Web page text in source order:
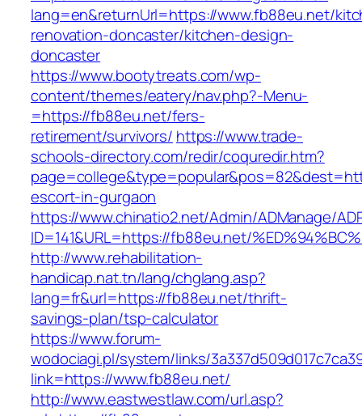
lang=en&returnUrl=https://www.fb88eu.net/
renovation-doncaster/kitchen-design-
doncaster
https://www.bootytreats.com/wp-
content/themes/eatery/nav.php?-Menu-
=https://fb88eu.net/fers-
retirement/survivors/ https://www.trade-
schools-directory.com/redir/coquredir.htm?
escort-in-gurgaon
https://www.chinatio2.net/Admin/ADManage/
ID=141&URL=https://fb88eu.net/
http://www.rehabilitation-
handicap.nat.tn/lang/chglang.asp?
lang=fr&url=https://fb88eu.net/thrift-
savings-plan/tsp-calculator
https://www.forum-
wodociagi.pl/system/links/
link=https://www.fb88eu.net/
http://www.eastwestlaw.com/url.asp?